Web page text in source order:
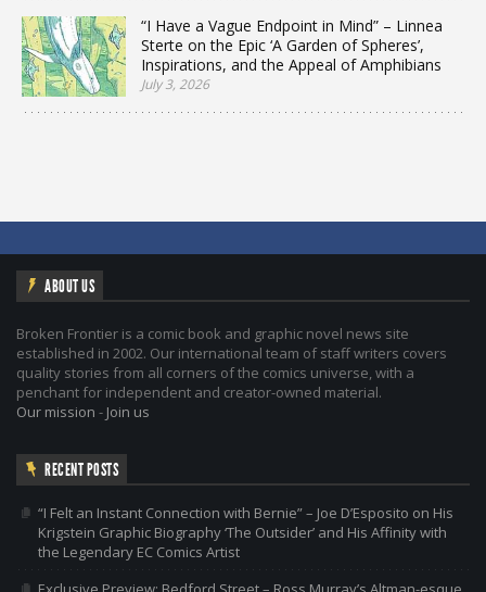
“I Have a Vague Endpoint in Mind” – Linnea
Sterte on the Epic ‘A Garden of Spheres’,
Inspirations, and the Appeal of Amphibians
July 3, 2026
ABOUT US
Broken Frontier is a comic book and graphic novel news site
established in 2002. Our international team of staff writers covers
quality stories from all corners of the comics universe, with a
penchant for independent and creator-owned material.
Our mission - Join us
RECENT POSTS
“I Felt an Instant Connection with Bernie” – Joe D’Esposito on His
Krigstein Graphic Biography ‘The Outsider’ and His Affinity with
the Legendary EC Comics Artist